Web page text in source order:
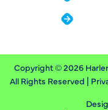
Copyright © 2026
All Rights Reserved |